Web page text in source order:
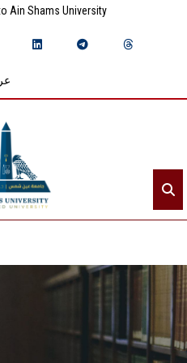
Ain Shams University